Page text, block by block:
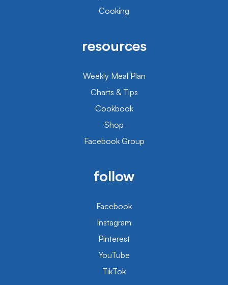
Cooking
resources
Weekly Meal Plan
Charts & Tips
Cookbook
Shop
Facebook Group
follow
Facebook
Instagram
Pinterest
YouTube
TikTok